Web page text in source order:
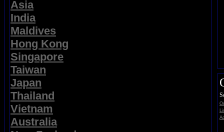
Asia
India
Maldives
Hong Kong
Singapore
Taiwan
Japan
Thailand
Vietnam
Australia